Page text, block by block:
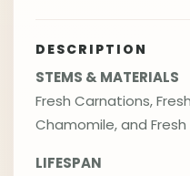
DESCRIPTION
STEMS & MATERIALS
Fresh Carnations,
Chamomile, and Fresh
LIFESPAN